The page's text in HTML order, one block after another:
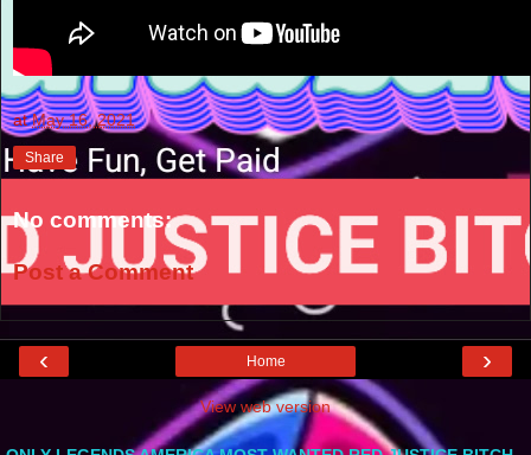
atMay 16, 2021
Share
No comments:
Post a Comment
‹ ›
Home
View web version